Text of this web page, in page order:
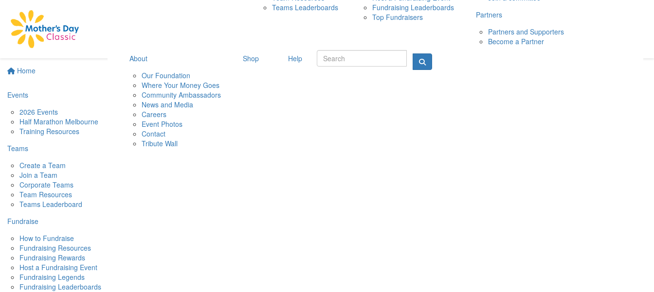
Home
Events
2026 Events
Half Marathon Melbourne
Training Resources
Teams
Create a Team
Join a Team
Corporate Teams
Team Resources
Teams Leaderboard
Fundraise
How to Fundraise
Fundraising Resources
Fundraising Rewards
Host a Fundraising Event
Fundraising Legends
Fundraising Leaderboards
10 MAY 2026
Teams Leaderboards
Fundraising Leaderboards
Top Fundraisers
Partners
Partners and Supporters
Become a Partner
About
Our Foundation
Where Your Money Goes
Community Ambassadors
News and Media
Careers
Event Photos
Contact
Tribute Wall
Shop Help